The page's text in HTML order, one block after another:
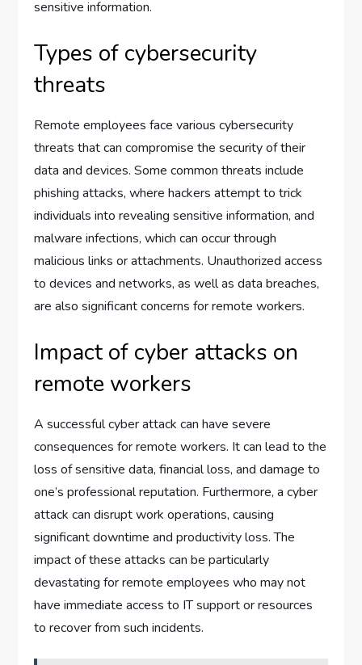
sensitive information.
Types of cybersecurity
threats
Remote employees face various cybersecurity
threats that can compromise the security of their
data and devices. Some common threats include
phishing attacks, where hackers attempt to trick
individuals into revealing sensitive information, and
malware infections, which can occur through
malicious links or attachments. Unauthorized access
to devices and networks, as well as data breaches,
are also significant concerns for remote workers.
Impact of cyber attacks on
remote workers
A successful cyber attack can have severe
consequences for remote workers. It can lead to the
loss of sensitive data, financial loss, and damage to
one’s professional reputation. Furthermore, a cyber
attack can disrupt work operations, causing
significant downtime and productivity loss. The
impact of these attacks can be particularly
devastating for remote employees who may not
have immediate access to IT support or resources
to recover from such incidents.